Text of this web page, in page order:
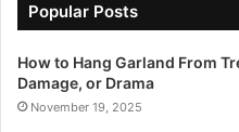
Popular Posts
How to Hang Garland From
Damage, or Drama
November 19, 2025